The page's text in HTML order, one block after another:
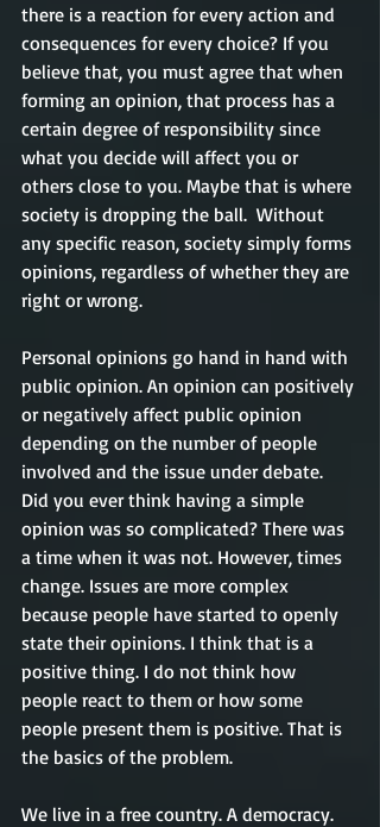
there is a reaction for every action and
consequences for every choice? If you
believe that, you must agree that when
forming an opinion, that process has a
certain degree of responsibility since
what you decide will affect you or
others close to you. Maybe that is where
society is dropping the ball.  Without
any specific reason, society simply forms
opinions, regardless of whether they are
right or wrong.
Personal opinions go hand in hand with
public opinion. An opinion can positively
or negatively affect public opinion
depending on the number of people
involved and the issue under debate.
Did you ever think having a simple
opinion was so complicated? There was
a time when it was not. However, times
change. Issues are more complex
because people have started to openly
state their opinions. I think that is a
positive thing. I do not think how
people react to them or how some
people present them is positive. That is
the basics of the problem.
We live in a free country. A democracy.